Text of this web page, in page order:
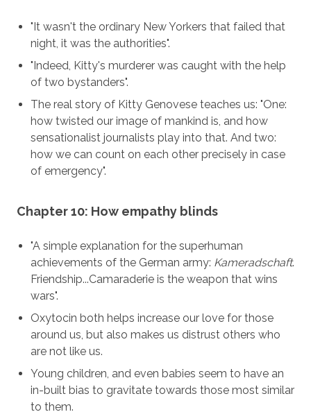
"It wasn't the ordinary New Yorkers that failed that
night, it was the authorities".
"Indeed, Kitty's murderer was caught with the help
of two bystanders".
The real story of Kitty Genovese teaches us: "One:
how twisted our image of mankind is, and how
sensationalist journalists play into that. And two:
how we can count on each other precisely in case
of emergency".
Chapter 10: How empathy blinds
"A simple explanation for the superhuman
achievements of the German army: Kameradschaft.
Friendship...Camaraderie is the weapon that wins
wars".
Oxytocin both helps increase our love for those
around us, but also makes us distrust others who
are not like us.
Young children, and even babies seem to have an
in-built bias to gravitate towards those most similar
to them.